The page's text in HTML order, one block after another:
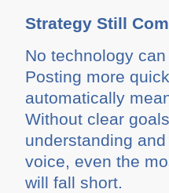
Strategy Still
No technology
Posting more
automatically
Without clear
understanding
voice, even the
will fall short.